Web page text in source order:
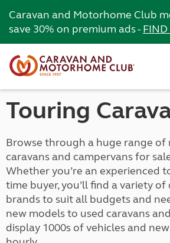
Caravan and Motorhome Club
save 30% on premium ads -FIND
Touring
Browse through a huge range of
caravans and campervans for
Whether you’re an experienced
time buyer, you’ll find a variety of
brands to suit all budgets and
new models to used caravans
display 1000s of vehicles and